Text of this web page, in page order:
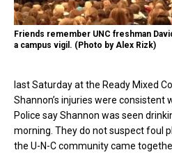
Friends remember UNC freshman
a campus vigil. (Photo by Alex Rizk)
last Saturday at the Ready Mixed
Shannon’s injuries were
Police say Shannon was seen
morning. They do not suspect foul
the U-N-C community came